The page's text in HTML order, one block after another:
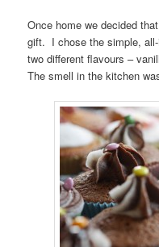
Once home we decided
gift. I chose the simple,
two different flavours –
The smell in the kitchen